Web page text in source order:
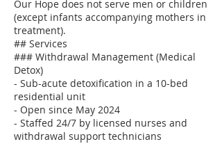
Our Hope does not serve men or children
(except infants accompanying mothers in
treatment).
## Services
### Withdrawal Management (Medical
Detox)
- Sub-acute detoxification in a 10-bed
residential unit
- Open since May 2024
- Staffed 24/7 by licensed nurses and
withdrawal support technicians